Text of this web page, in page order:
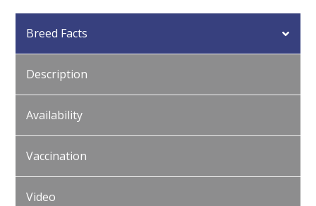
Breed Facts
Description
Availability
Vaccination
Video